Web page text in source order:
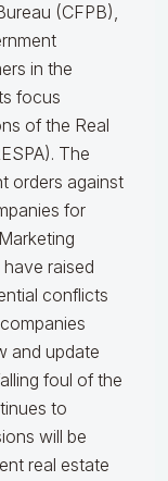
(CFPB),
in the
focus
of the Real
The
orders against
for
raised
conflicts
and update
foul of the
to
will be
real estate